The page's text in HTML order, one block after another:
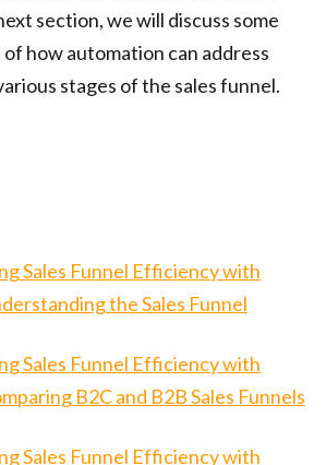
section, we will discuss some
how automation can address
stages of the sales funnel.
Sales Funnel Efficiency with
the Sales Funnel
Sales Funnel Efficiency with
B2C and B2B Sales Funnels
Sales Funnel Efficiency with